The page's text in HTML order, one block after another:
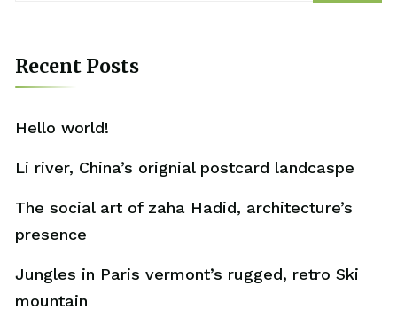
Recent Posts
Hello world!
Li river, China’s orignial postcard landcaspe
The social art of zaha Hadid, architecture’s
presence
Jungles in Paris vermont’s rugged, retro Ski
mountain